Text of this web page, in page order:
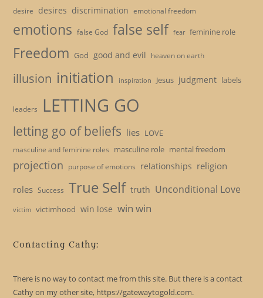
desire desires discrimination emotional freedom
emotions false God false self fear feminine role
Freedom God good and evil heaven on earth
illusion initiation inspiration Jesus judgment labels
leaders LETTING GO
letting go of beliefs lies LOVE
masculine and feminine roles masculine role mental freedom
projection purpose of emotions relationships religion
roles Success True Self truth Unconditional Love
victim victimhood win lose win win
Contacting Cathy:
There is no way to contact me from this site. But there is a contact
Cathy on my other site, https://gatewaytogold.com.